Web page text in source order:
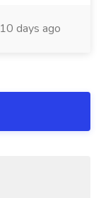
10 days ago